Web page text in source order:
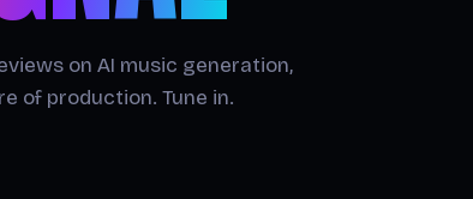
on AI music generation,
of production. Tune in.